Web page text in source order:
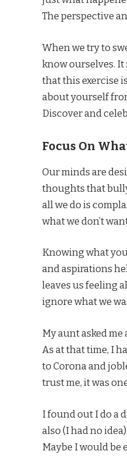
The perspective
When we try to
know ourselves. It
that this exercise
about yourself
Discover and
Focus On
Our minds are
thoughts that
all we do is
what we don’t
Knowing what
and aspirations
leaves us feeling
ignore what we
My aunt asked me
As at that time, I
to Corona and
trust me, it was
I found out I do a
also (I had no
Maybe I would be